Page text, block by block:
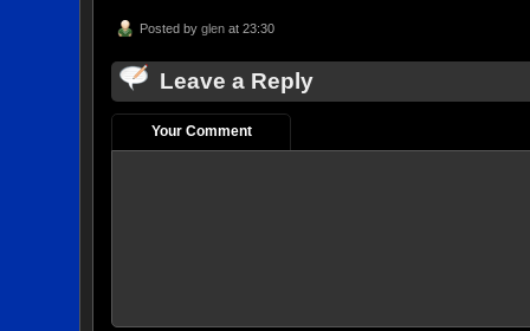
Posted byglen at 23:30
Leave a Reply
Your Comment